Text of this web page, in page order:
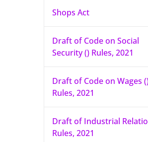
Shops Act
Draft of Code on Social
Security () Rules, 2021
Draft of Code on Wages
Rules, 2021
Draft of Industrial
Rules, 2021